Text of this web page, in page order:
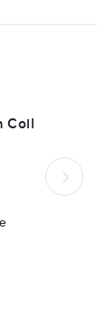
Coil